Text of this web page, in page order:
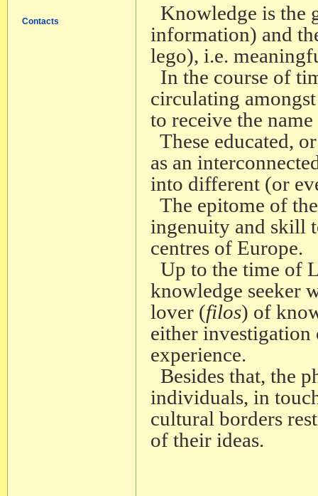
Contacts
Knowledge is the
information) and
lego), i.e.
In the course of
circulating
to receive the
These educated,
as an
into different (or
The epitome of
ingenuity and skill
centres of Europe.
Up to the time of
knowledge seeker
lover (filos) of
either
experience.
Besides that, the
individuals, in
cultural borders
of their ideas.